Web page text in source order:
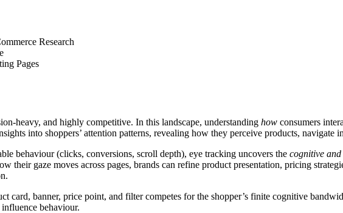
Research
Pages
heavy, and highly competitive. In this landscape, understanding how consumers
into shoppers’ attention patterns, revealing how they perceive products, navigate
behaviour (clicks, conversions, scroll depth), eye tracking uncovers the cognitive and
their gaze moves across pages, brands can refine product presentation, pricing
card, banner, price point, and filter competes for the shopper’s finite cognitive
behaviour.